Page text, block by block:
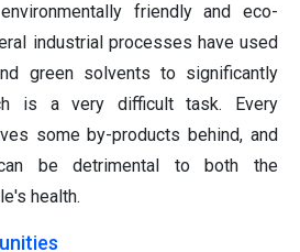
friendly and eco-
industrial processes have used
green solvents to significantly
is a very difficult task. Every
some by-products behind, and
be detrimental to both the
health.